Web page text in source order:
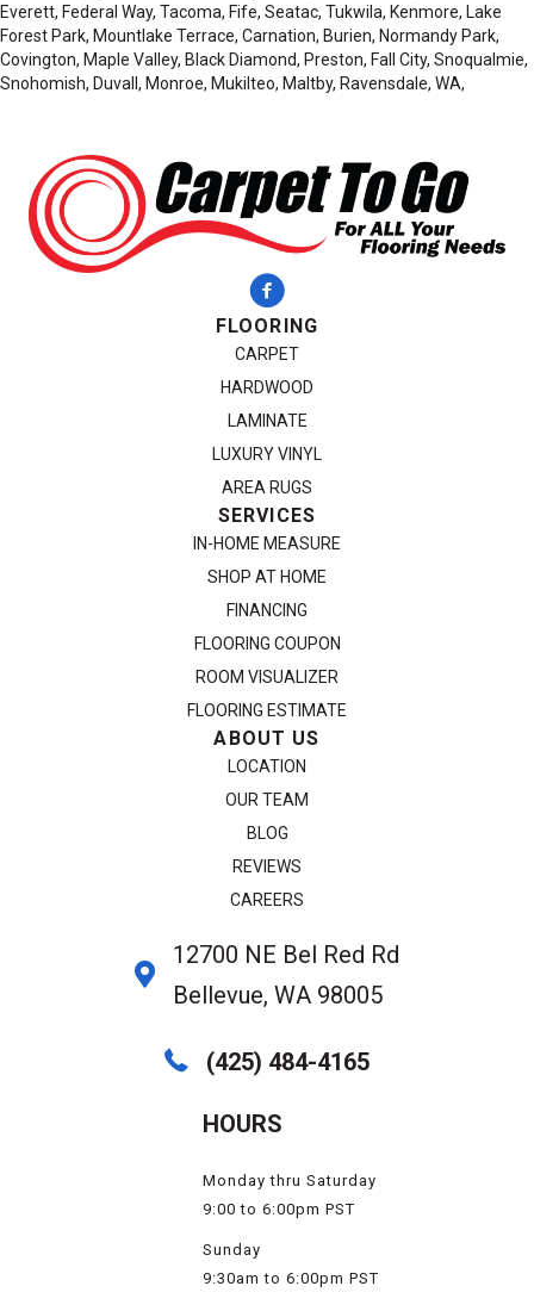
Everett, Federal Way, Tacoma, Fife, Seatac, Tukwila, Kenmore, Lake
Forest Park, Mountlake Terrace, Carnation, Burien, Normandy Park,
Covington, Maple Valley, Black Diamond, Preston, Fall City, Snoqualmie,
Snohomish, Duvall, Monroe, Mukilteo, Maltby, Ravensdale, WA,
FLOORING
CARPET
HARDWOOD
LAMINATE
LUXURY VINYL
AREA RUGS
SERVICES
IN-HOME MEASURE
SHOP AT HOME
FINANCING
FLOORING COUPON
ROOM VISUALIZER
FLOORING ESTIMATE
ABOUT US
LOCATION
OUR TEAM
BLOG
REVIEWS
CAREERS
12700 NE Bel Red Rd
Bellevue, WA 98005
(425) 484-4165
HOURS
Monday thru Saturday
9:00 to 6:00pm PST
Sunday
9:30am to 6:00pm PST